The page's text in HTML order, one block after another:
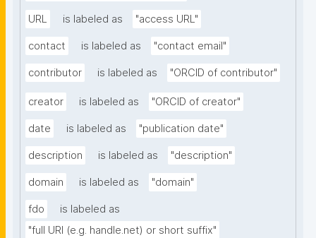
URL is labeled as "access URL"
contact is labeled as "contact email"
contributor is labeled as "ORCID of contributor"
creator is labeled as "ORCID of creator"
date is labeled as "publication date"
description is labeled as "description"
domain is labeled as "domain"
fdo
is labeled as
"full URI (e.g. handle.net) or short suffix"